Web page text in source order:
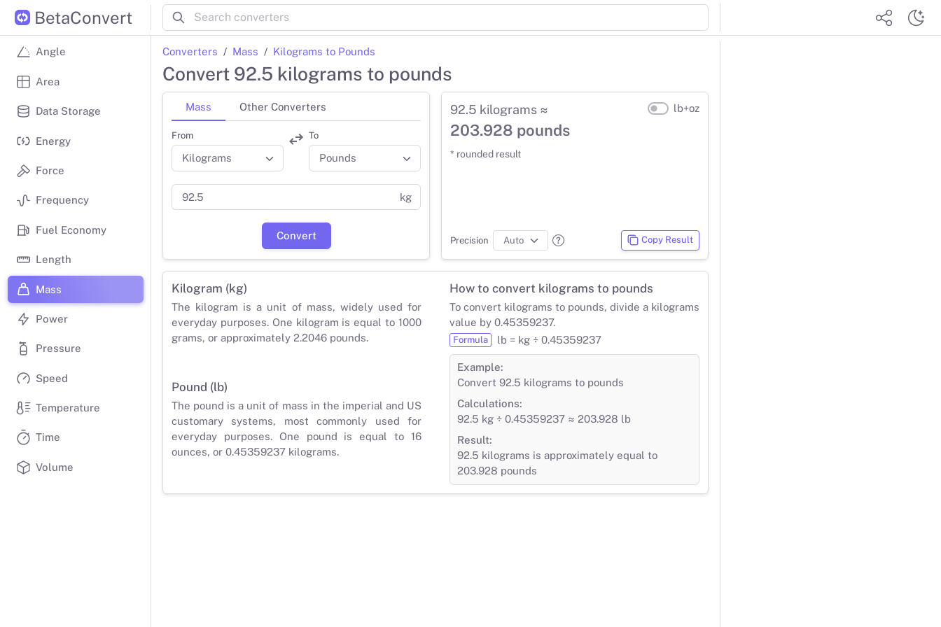
BetaConvert
Angle
Area
Data Storage
Energy
Force
Frequency
Fuel Economy
Length
Mass
Power
Pressure
Speed
Temperature
Time
Volume
Converters Mass Kilograms to Pounds
Convert 92.5 kilograms to pounds
Mass Other Converters
From To
kg
Convert
92.5 kilograms ≈
203.928 pounds
* rounded result
lb+oz
Precision Copy Result
How to convert kilograms to pounds
To convert kilograms to pounds, divide a kilograms
value by 0.45359237.
Formula lb = kg ÷ 0.45359237
Example:
Convert 92.5 kilograms to pounds
Calculations:
92.5 kg ÷ 0.45359237 ≈ 203.928 lb
Result:
92.5 kilograms is approximately equal to
203.928 pounds
Kilogram (kg)
The kilogram is a unit of mass, widely used for
everyday purposes. One kilogram is equal to 1000
grams, or approximately 2.2046 pounds.
Pound (lb)
The pound is a unit of mass in the imperial and US
customary systems, most commonly used for
everyday purposes. One pound is equal to 16
ounces, or 0.45359237 kilograms.